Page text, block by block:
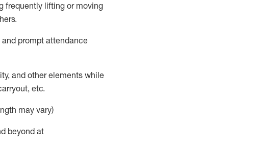
frequently lifting or moving
and prompt attendance
and other elements while
etc.
may vary)
beyond at